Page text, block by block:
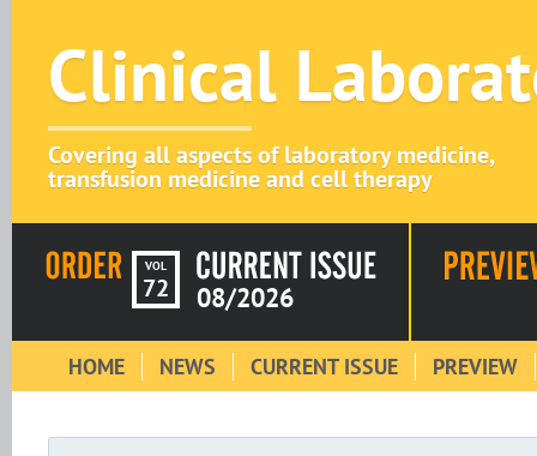
Clinical
Covering all aspects of laboratory medicine,
transfusion medicine and cell therapy
VOL
72 08/2026
HOME NEWS CURRENT ISSUE PREVIEW